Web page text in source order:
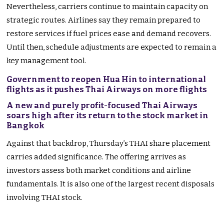
Nevertheless, carriers continue to maintain capacity on
strategic routes. Airlines say they remain prepared to
restore services if fuel prices ease and demand recovers.
Until then, schedule adjustments are expected to remain a
key management tool.
Government to reopen Hua Hin to international
flights as it pushes Thai Airways on more flights
A new and purely profit-focused Thai Airways
soars high after its return to the stock market in
Bangkok
Against that backdrop, Thursday’s THAI share placement
carries added significance. The offering arrives as
investors assess both market conditions and airline
fundamentals. It is also one of the largest recent disposals
involving THAI stock.